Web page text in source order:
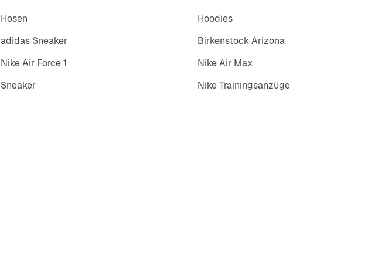
Hosen
Hoodies
adidas Sneaker
Birkenstock Arizona
Nike Air Force 1
Nike Air Max
Sneaker Nike Trainingsanzüge